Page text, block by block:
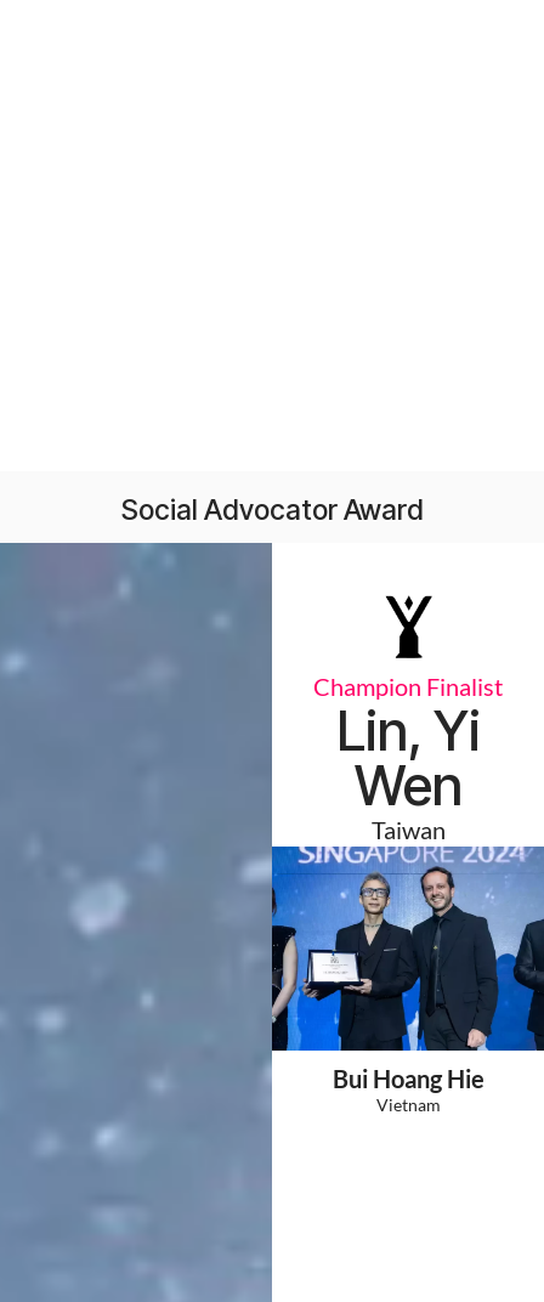
Social Advocator Award
Champion Finalist
Lin, Yi
Wen
Taiwan
Bui Hoang Hie
Vietnam